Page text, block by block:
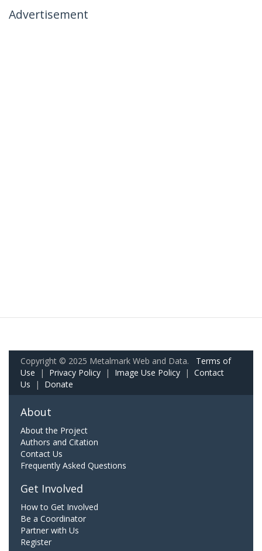
Advertisement
Copyright © 2025 Metalmark Web and Data. Terms of
Use | Privacy Policy | Image Use Policy | Contact
Us | Donate
About
About the Project
Authors and Citation
Contact Us
Frequently Asked Questions
Get Involved
How to Get Involved
Be a Coordinator
Partner with Us
Register